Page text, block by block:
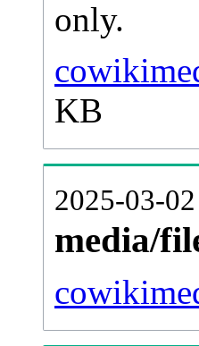
only.
KB
2025-03-
media/